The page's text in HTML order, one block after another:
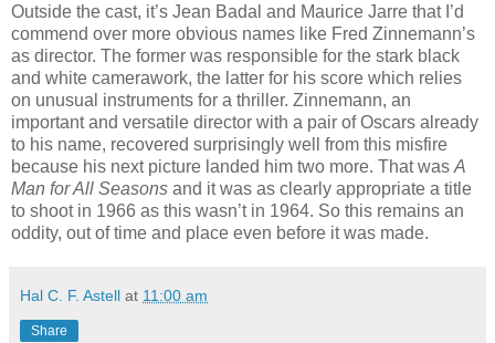
Outside the cast, it’s Jean Badal and Maurice Jarre that I’d
commend over more obvious names like Fred Zinnemann’s
as director. The former was responsible for the stark black
and white camerawork, the latter for his score which relies
on unusual instruments for a thriller. Zinnemann, an
important and versatile director with a pair of Oscars already
to his name, recovered surprisingly well from this misfire
because his next picture landed him two more. That was A
Man for All Seasons and it was as clearly appropriate a title
to shoot in 1966 as this wasn’t in 1964. So this remains an
oddity, out of time and place even before it was made.
Hal C. F. Astell at 11:00 am
Share